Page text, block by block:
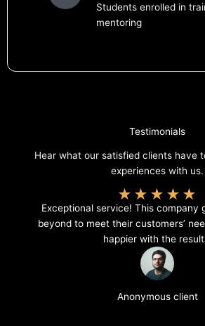
Students enrolled in
mentoring
Testimonials
Hear what our satisfied clients have
experiences with us.
★ ★ ★ ★ ★
Exceptional service! This company
beyond to meet their customers’
happier with the
Anonymous client